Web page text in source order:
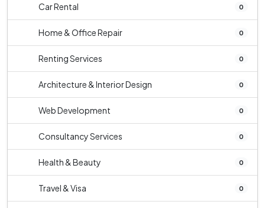
Car Rental 0
Home & Office Repair 0
Renting Services 0
Architecture & Interior Design 0
Web Development 0
Consultancy Services 0
Health & Beauty 0
Travel & Visa 0